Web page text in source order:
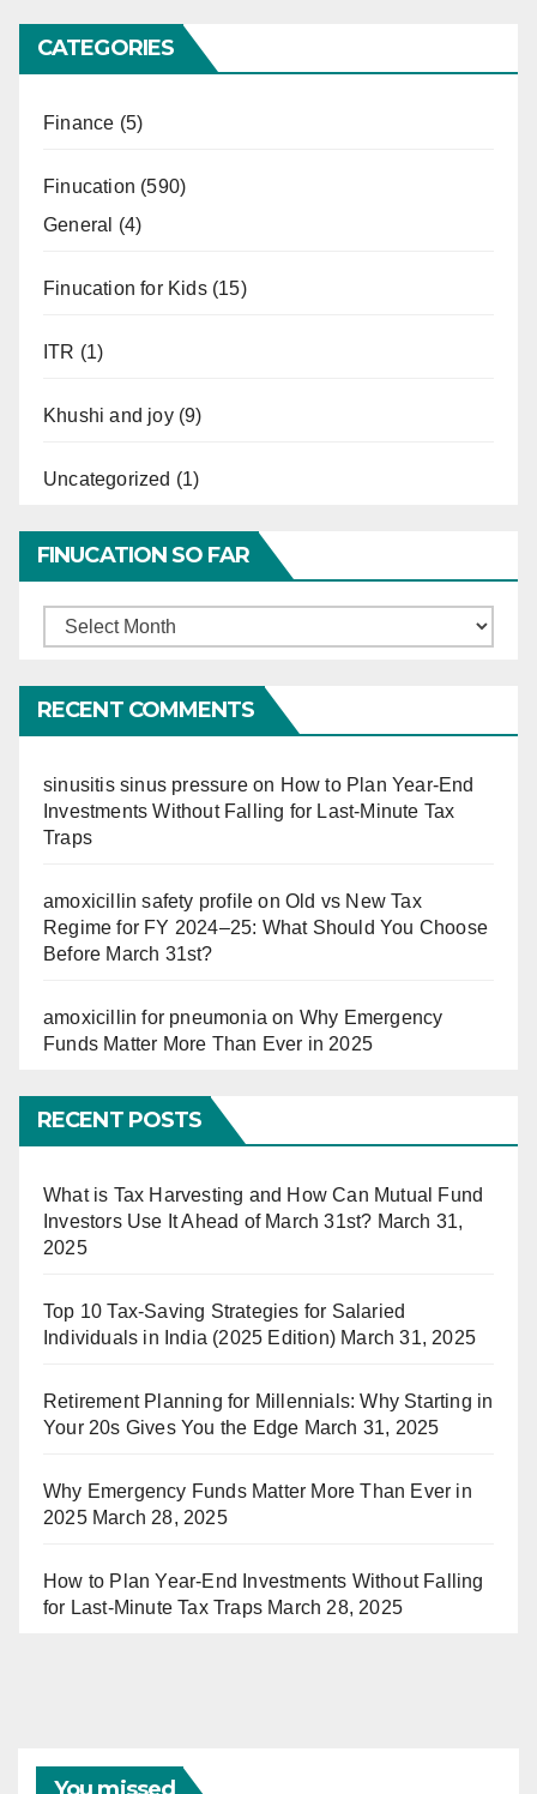
CATEGORIES
Finance (5)
Finucation (590)
General
(4)
Finucation for Kids(15)
ITR (1)
Khushi and joy(9)
Uncategorized (1)
FINUCATION SO FAR
Finucation
RECENT COMMENTS
sinusitis sinus pressureon How to Plan Year-End
Investments Without Falling for Last-Minute Tax
Traps
amoxicillin safety profile onOld vs New Tax
Regime for FY 2024–25: What Should You Choose
Before March 31st?
amoxicillin for pneumonia on Why Emergency
Funds Matter More Than Ever in 2025
RECENT POSTS
What is Tax Harvesting and How Can Mutual Fund
Investors Use It Ahead of March 31st? March 31,
2025
Top 10 Tax-Saving Strategies for Salaried
Individuals in India (2025 Edition) March 31, 2025
Retirement Planning for Millennials: Why Starting in
Your 20s Gives You the Edge March 31, 2025
Why Emergency Funds Matter More Than Ever in
2025 March 28, 2025
How to Plan Year-End Investments Without Falling
for Last-Minute Tax Traps March 28, 2025